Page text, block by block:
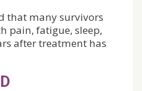
that many survivors
pain, fatigue, sleep,
after treatment has